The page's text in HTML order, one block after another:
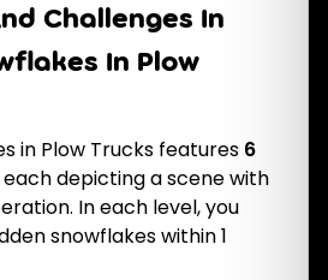
Challenges In
In Plow
in Plow Trucks features 6
depicting a scene with
In each level, you
snowflakes within 1